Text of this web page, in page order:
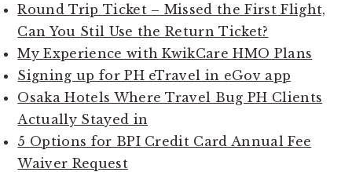
Round Trip Ticket – Missed the First Flight,
Can You Stil Use the Return Ticket?
My Experience with KwikCare HMO Plans
Signing up for PH eTravel in eGov app
Osaka Hotels Where Travel Bug PH Clients
Actually Stayed in
5 Options for BPI Credit Card Annual Fee
Waiver Request